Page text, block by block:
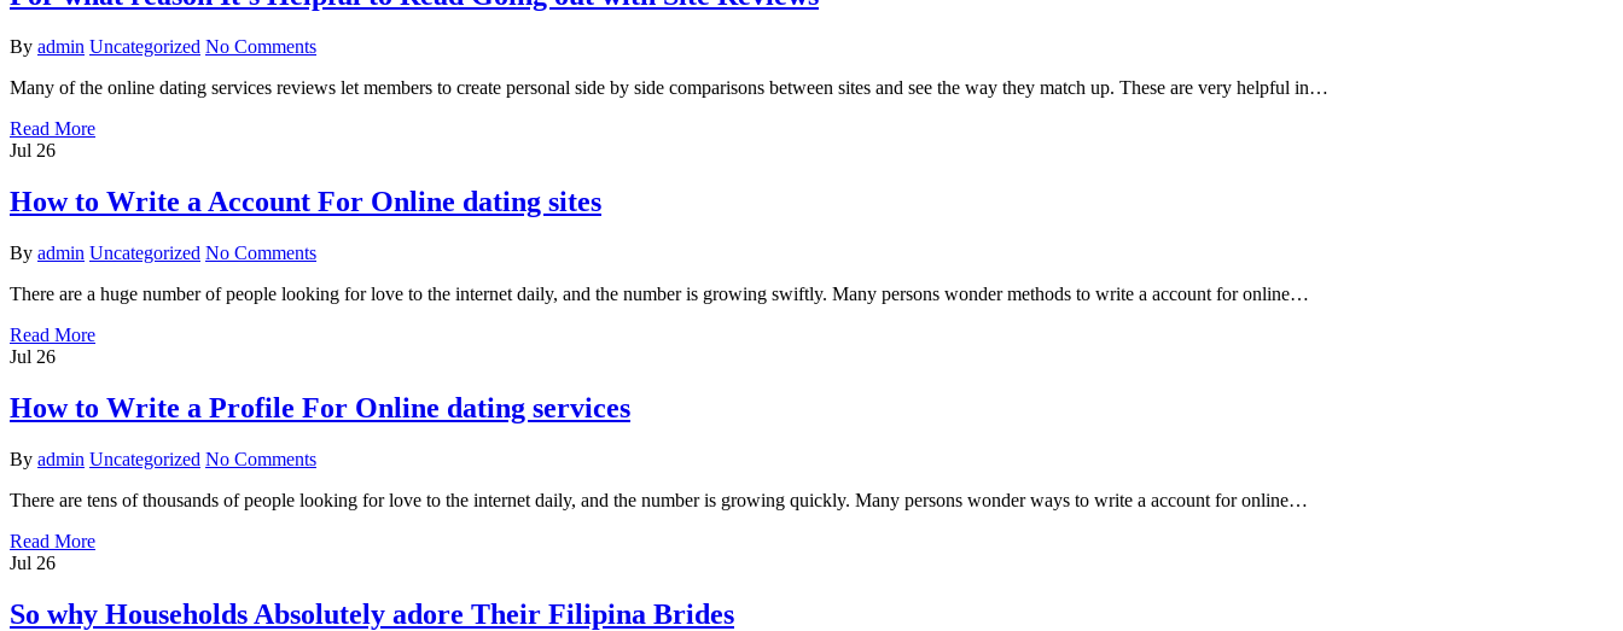
By admin Uncategorized No Comments
Many of the online dating services reviews let members to create personal side by side comparisons between sites and see the way they match up. These are very helpful in…
Read More
Jul 26
How to Write a Account For Online dating sites
By admin Uncategorized No Comments
There are a huge number of people looking for love to the internet daily, and the number is growing swiftly. Many persons wonder methods to write a account for online…
Read More
Jul 26
How to Write a Profile For Online dating services
By admin Uncategorized No Comments
There are tens of thousands of people looking for love to the internet daily, and the number is growing quickly. Many persons wonder ways to write a account for online…
Read More
Jul 26
So why Households Absolutely adore Their Filipina Brides